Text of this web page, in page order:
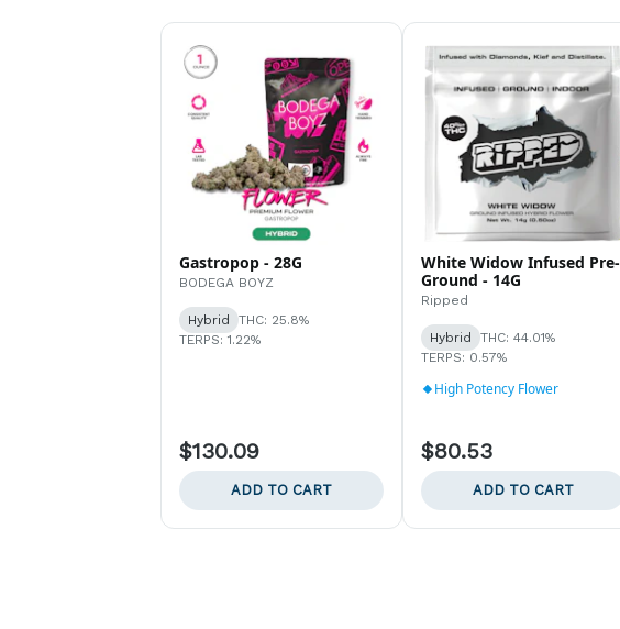
Gastropop - 28G
BODEGA BOYZ
Hybrid
THC: 25.8%
TERPS: 1.22%
$130.09
ADD TO CART
White Widow Infused Pre-
Ground - 14G
Ripped
Hybrid
THC: 44.01%
TERPS: 0.57%
High Potency Flower
$80.53
ADD TO CART